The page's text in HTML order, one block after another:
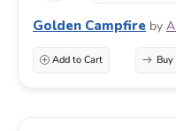
Golden Campfire by
Add to Cart Buy